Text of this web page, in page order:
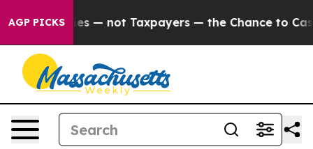
AGP PICKS — not Taxpayers — the Chance to Cash